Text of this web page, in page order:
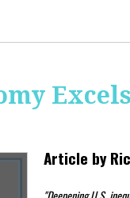
Article by